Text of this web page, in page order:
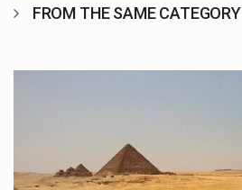
FROM THE SAME CATEGORY